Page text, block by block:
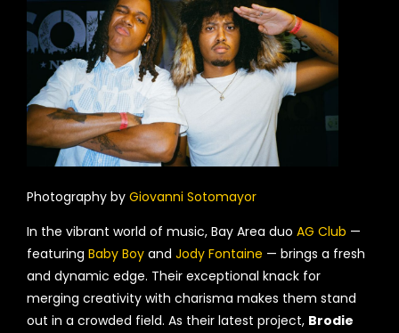
Photography by Giovanni Sotomayor
In the vibrant world of music, Bay Area duo AG Club —
featuring Baby Boy and Jody Fontaine — brings a fresh
and dynamic edge. Their exceptional knack for
merging creativity with charisma makes them stand
out in a crowded field. As their latest project, Brodie